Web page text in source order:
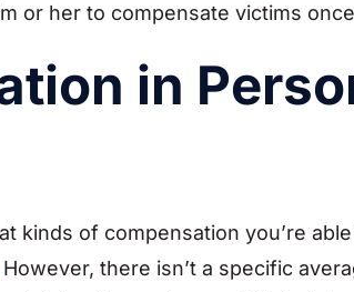
or her to compensate victims
in
kinds of compensation you’re
However, there isn’t a specific